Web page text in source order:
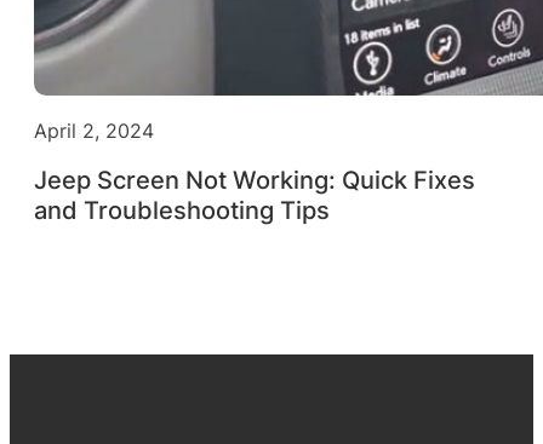
April 2, 2024
Jeep Screen Not Working: Quick Fixes
and Troubleshooting Tips